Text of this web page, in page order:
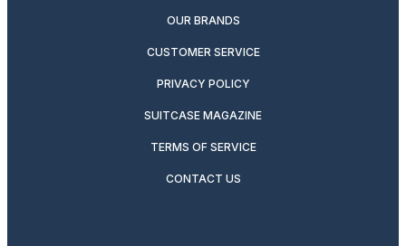
OUR BRANDS
CUSTOMER SERVICE
PRIVACY POLICY
SUITCASE MAGAZINE
TERMS OF SERVICE
CONTACT US